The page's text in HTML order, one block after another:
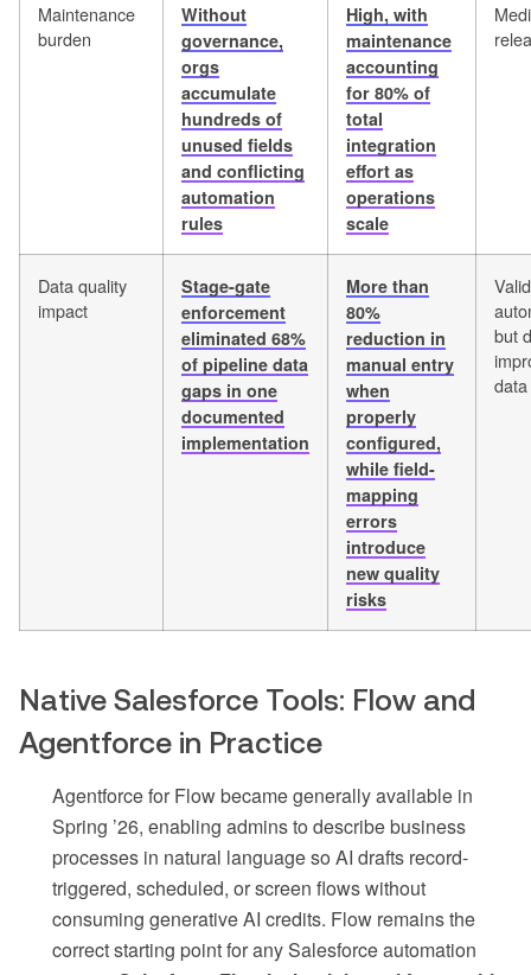
Maintenance
burden
Without
governance,
orgs
accumulate
hundreds of
unused fields
and conflicting
automation
rules
High, with
maintenance
accounting
for 80% of
total
integration
effort as
operations
scale
Data quality
impact
Stage-gate
enforcement
eliminated 68%
of pipeline data
gaps in one
documented
implementation
More than
80%
reduction in
manual entry
when
properly
configured,
while field-
mapping
errors
introduce
new quality
risks
but
Native Salesforce Tools: Flow and
Agentforce in Practice
Agentforce for Flow became generally available in
Spring ’26, enabling admins to describe business
processes in natural language so AI drafts record-
triggered, scheduled, or screen flows without
consuming generative AI credits. Flow remains the
correct starting point for any Salesforce automation